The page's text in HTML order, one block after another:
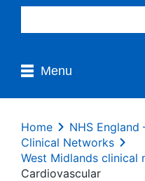
Menu
Home
NHS
Clinical Networks
West Midlands clinical
Cardiovascular